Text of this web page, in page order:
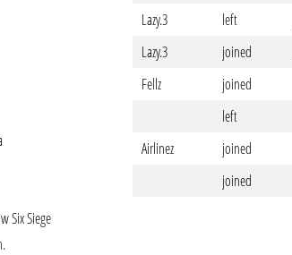
Six Siege
Lazy.3
left
Lazy.3
joined
Fellz
joined
left
Airlinez
joined
joined